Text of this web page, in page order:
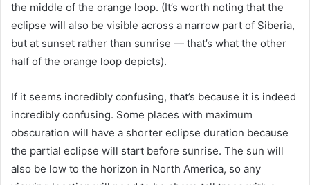
the middle of the orange loop. (It’s worth noting that the
eclipse will also be visible across a narrow part of Siberia,
but at sunset rather than sunrise — that’s what the other
half of the orange loop depicts).
If it seems incredibly confusing, that’s because it is indeed
incredibly confusing. Some places with maximum
obscuration will have a shorter eclipse duration because
the partial eclipse will start before sunrise. The sun will
also be low to the horizon in North America, so any